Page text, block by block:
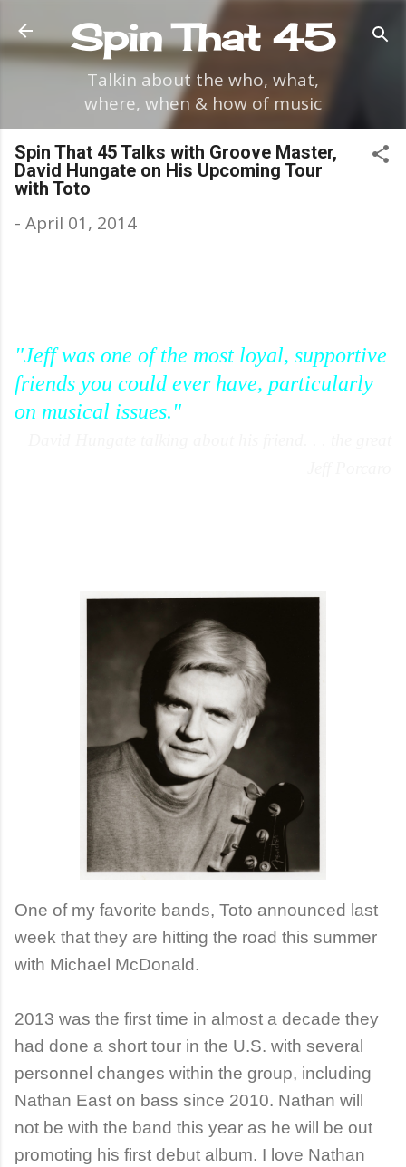
Skip to main content
Spin That 45
Talkin about the who, what,
where, when & how of music
Spin That 45 Talks with Groove Master,
David Hungate on His Upcoming Tour
with Toto
- April 01, 2014
"Jeff was one of the most loyal, supportive
friends you could ever have, particularly
on musical issues."
One of my favorite bands, Toto announced last
week that they are hitting the road this summer
with Michael McDonald.
2013 was the first time in almost a decade they
had done a short tour in the U.S. with several
personnel changes within the group, including
Nathan East on bass since 2010. Nathan will
not be with the band this year as he will be out
promoting his first debut album. I love Nathan